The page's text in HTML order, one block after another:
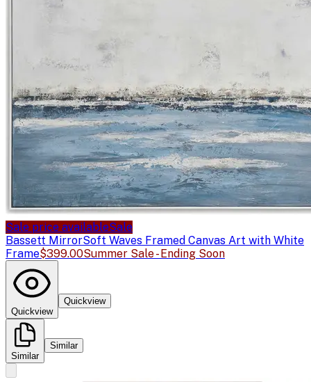
Sale price availableSale
Bassett MirrorSoft Waves Framed Canvas Art with White
Frame$399.00Summer Sale - Ending Soon
Quickview
Quickview
Similar
Similar